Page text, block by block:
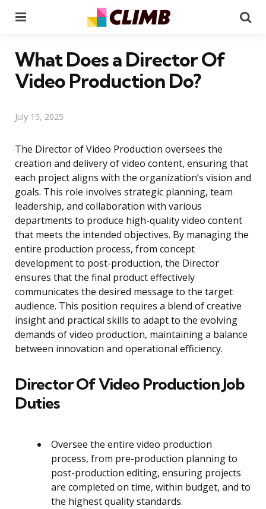
What Does a Director Of
Video Production Do?
July 15, 2025
The Director of Video Production oversees the
creation and delivery of video content, ensuring that
each project aligns with the organization’s vision and
goals. This role involves strategic planning, team
leadership, and collaboration with various
departments to produce high-quality video content
that meets the intended objectives. By managing the
entire production process, from concept
development to post-production, the Director
ensures that the final product effectively
communicates the desired message to the target
audience. This position requires a blend of creative
insight and practical skills to adapt to the evolving
demands of video production, maintaining a balance
between innovation and operational efficiency.
Director Of Video Production Job
Duties
Oversee the entire video production
process, from pre-production planning to
post-production editing, ensuring projects
are completed on time, within budget, and to
the highest quality standards.